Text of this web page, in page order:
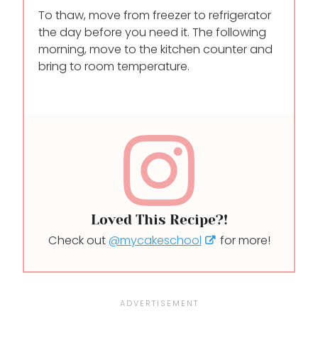
To thaw, move from freezer to refrigerator
the day before you need it. The following
morning, move to the kitchen counter and
bring to room temperature.
Loved This Recipe?!
Check out@mycakeschool for more!